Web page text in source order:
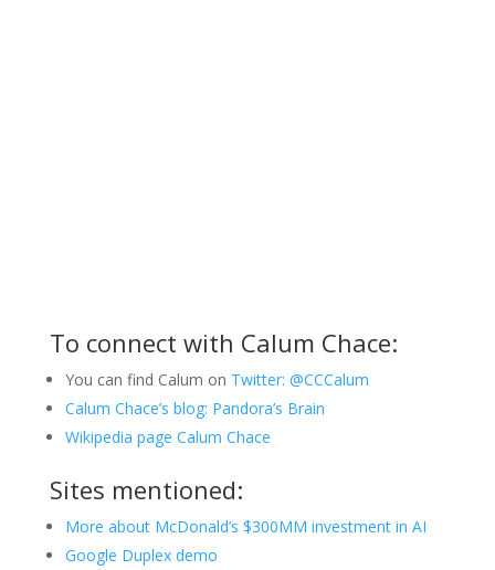
To connect with Calum Chace:
You can find Calum on Twitter: @CCCalum
Calum Chace’s blog: Pandora’s Brain
Wikipedia page Calum Chace
Sites mentioned:
More about McDonald’s $300MM investment in AI
Google Duplex demo